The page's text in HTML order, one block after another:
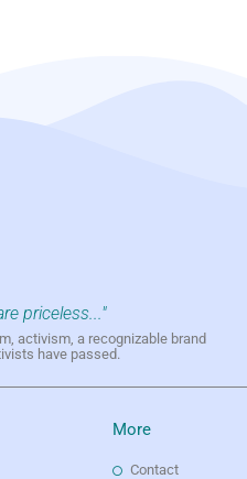
priceless..."
activism, a recognizable brand
have passed.
More
Contact